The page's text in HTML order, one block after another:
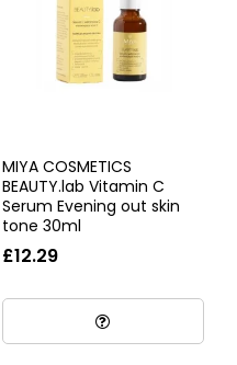
MIYA COSMETICS
BEAUTY.lab Vitamin C
Serum Evening out skin
tone 30ml
£12.29